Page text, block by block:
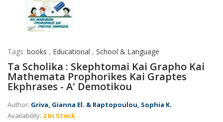
Tags: books , Educational , School & Language
Ta Scholika : Skephtomai Kai Grapho Kai
Mathemata Prophorikes Kai Graptes
Ekphrases - A' Demotikou
Author: Griva, Gianna El. & Raptopoulou, Sophia K.
Availability: 2 In Stock